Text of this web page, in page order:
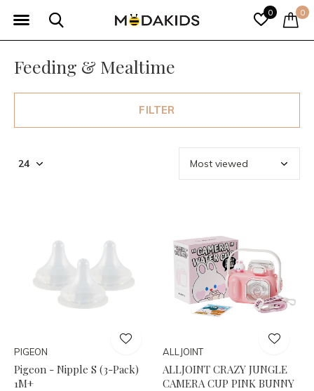
0 0
Feeding & Mealtime
FILTER
PIGEON
Pigeon - Nipple S (3-Pack)
1M+
ALLJOINT
ALLJOINT CRAZY JUNGLE
CAMERA CUP PINK BUNNY